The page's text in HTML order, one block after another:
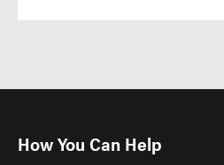
How You Can Help